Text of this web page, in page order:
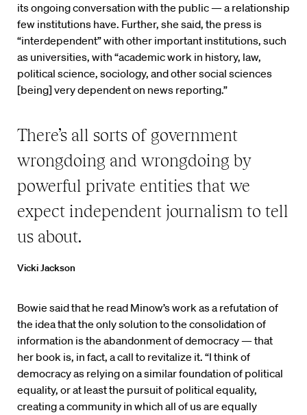
its ongoing conversation with the public — a relationship
few institutions have. Further, she said, the press is
“interdependent” with other important institutions, such
as universities, with “academic work in history, law,
political science, sociology, and other social sciences
[being] very dependent on news reporting.”
There’s all sorts of government
wrongdoing and wrongdoing by
powerful private entities that we
expect independent journalism to tell
us about.
Vicki Jackson
Bowie said that he read Minow’s work as a refutation of
the idea that the only solution to the consolidation of
information is the abandonment of democracy — that
her book is, in fact, a call to revitalize it. “I think of
democracy as relying on a similar foundation of political
equality, or at least the pursuit of political equality,
creating a community in which all of us are equally